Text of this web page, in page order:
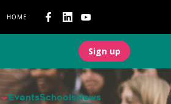
HOME
Sign up
EventsSchoolsNews